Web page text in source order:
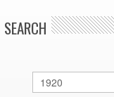
SEARCH